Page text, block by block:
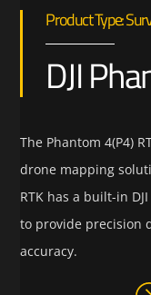
Product Type:
DJI
The Phantom 4(P4)
drone mapping
RTK has a built-in
to provide precision
accuracy.